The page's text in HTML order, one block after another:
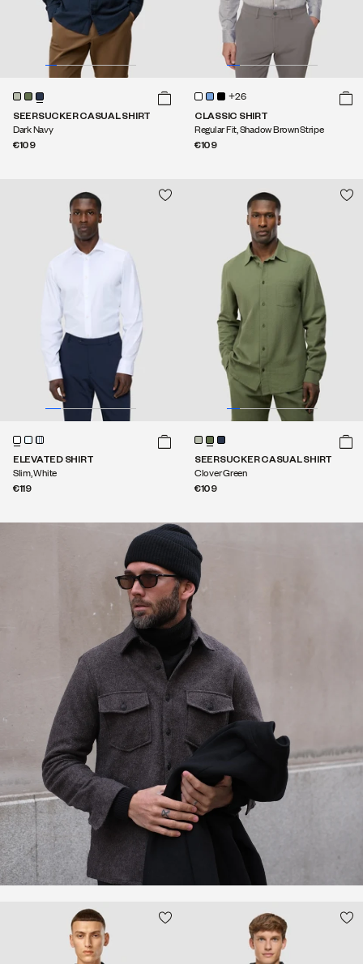
SEERSUCKER CASUAL SHIRT
Dark Navy
€109
+26
CLASSIC SHIRT
Regular Fit, Shadow Brown Stripe
€109
ELEVATED SHIRT
Slim, White
€119
SEERSUCKER CASUAL SHIRT
Clover Green
€109